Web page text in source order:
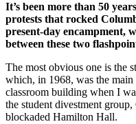
It’s been more than 50
protests that rocked
present-day encampment,
between these two
The most obvious one is the
which, in 1968, was the
classroom building when I
the student divestment
blockaded Hamilton Hall.